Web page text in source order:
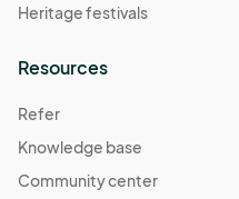
Heritage festivals
Resources
Refer
Knowledge base
Community center